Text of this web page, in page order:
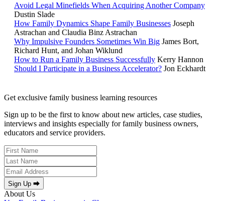
Avoid Legal Minefields When Acquiring Another Company
Dustin Slade
How Family Dynamics Shape Family Businesses Joseph
Astrachan and Claudia Binz Astrachan
Why Impulsive Founders Sometimes Win Big James Bort,
Richard Hunt, and Johan Wiklund
How to Run a Family Business Successfully Kerry Hannon
Should I Participate in a Business Accelerator? Jon Eckhardt
Get exclusive family business learning resources
Sign up to be the first to know about new articles, case studies,
interviews and insights especially for family business owners,
educators and service providers.
Sign Up ⮕
About Us